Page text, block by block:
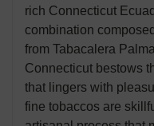
rich Connecticut
combination
from Tabacalera
Connecticut bestows
that lingers with
fine tobaccos are